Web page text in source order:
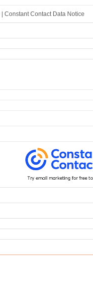
| Constant Contact Data Notice